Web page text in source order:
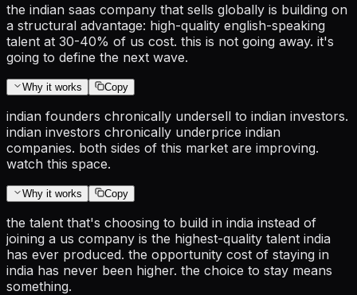
the indian saas company that sells globally is building on
a structural advantage: high-quality english-speaking
talent at 30-40% of us cost. this is not going away. it's
going to define the next wave.
Why it works Copy
indian founders chronically undersell to indian investors.
indian investors chronically underprice indian
companies. both sides of this market are improving.
watch this space.
Why it works Copy
the talent that's choosing to build in india instead of
joining a us company is the highest-quality talent india
has ever produced. the opportunity cost of staying in
india has never been higher. the choice to stay means
something.